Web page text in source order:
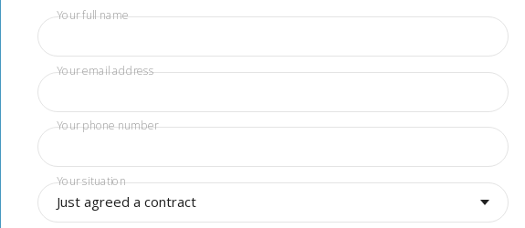
Your full name
Your email address
Your phone number
Just agreed a contract
Your situation